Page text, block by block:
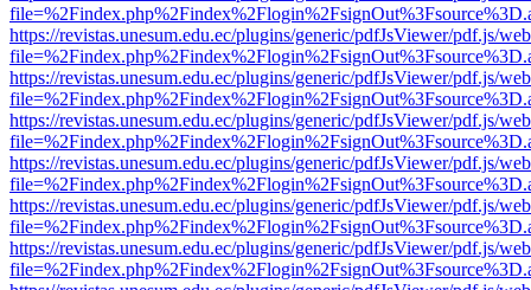
https://revistas.unesum.edu.ec/plugins/generic/pdfJsViewer/pdf.js/
https://revistas.unesum.edu.ec/plugins/generic/pdfJsViewer/pdf.js/
https://revistas.unesum.edu.ec/plugins/generic/pdfJsViewer/pdf.js/
https://revistas.unesum.edu.ec/plugins/generic/pdfJsViewer/pdf.js/
https://revistas.unesum.edu.ec/plugins/generic/pdfJsViewer/pdf.js/
https://revistas.unesum.edu.ec/plugins/generic/pdfJsViewer/pdf.js/